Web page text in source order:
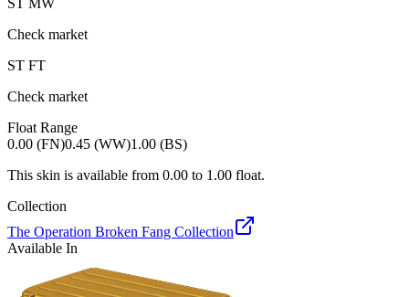
Check market
ST FT
Check market
Float Range
0.00 (FN)0.45 (WW)1.00 (BS)
This skin is available from 0.00 to 1.00 float.
Collection
The Operation Broken Fang Collection
Available In